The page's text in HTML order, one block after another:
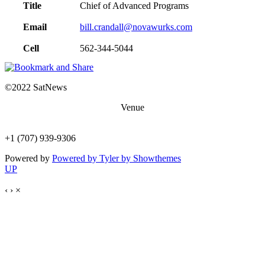
Title Chief of Advanced Programs
Email bill.crandall@novawurks.com
Cell 562-344-5044
©2022 SatNews
Venue
+1 (707) 939-9306
Powered by Powered by Tyler by Showthemes
UP
‹ › ×